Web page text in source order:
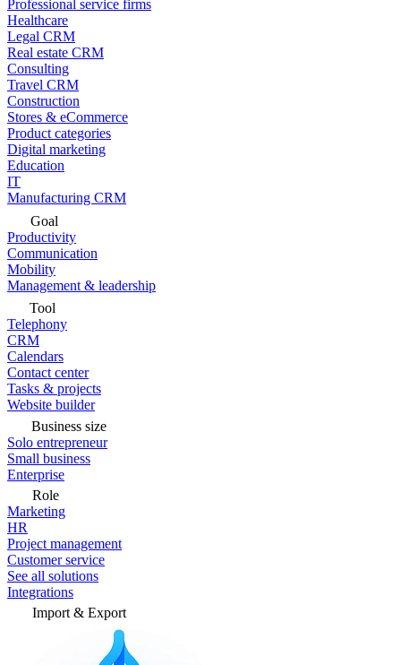
Professional service firms
Healthcare
Legal CRM
Real estate CRM
Consulting
Travel CRM
Construction
Stores & eCommerce
Product categories
Digital marketing
Education
IT
Manufacturing CRM
Goal
Productivity
Communication
Mobility
Management & leadership
Tool
Telephony
CRM
Calendars
Contact center
Tasks & projects
Website builder
Business size
Solo entrepreneur
Small business
Enterprise
Role
Marketing
HR
Project management
Customer service
See all solutions
Integrations
Import & Export